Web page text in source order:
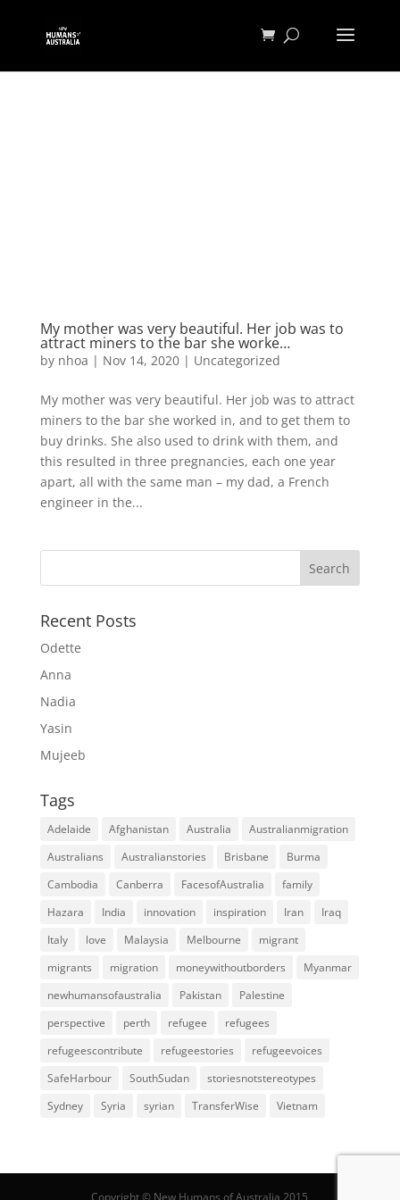
My mother was very beautiful. Her job was to
attract miners to the bar she worke…
by nhoa | Nov 14, 2020| Uncategorized
My mother was very beautiful. Her job was to attract
miners to the bar she worked in, and to get them to
buy drinks. She also used to drink with them, and
this resulted in three pregnancies, each one year
apart, all with the same man – my dad, a French
engineer in the...
Recent Posts
Odette
Anna
Nadia
Yasin
Mujeeb
Tags
Adelaide Afghanistan Australia
Australianmigration
Australians
Australianstories Brisbane
Burma
Cambodia
Canberra FacesofAustralia
family
Hazara
India innovation inspiration Iran
Iraq
Italy
love Malaysia Melbourne
migrant
migrants
migration moneywithoutborders
Myanmar
newhumansofaustralia
Pakistan
Palestine
perspective
perth refugee
refugees
refugeescontribute
refugeestories
refugeevoices
SafeHarbour
SouthSudan
storiesnotstereotypes
Sydney
Syria syrian TransferWise Vietnam
Copyright © New Humans of Australia 2015